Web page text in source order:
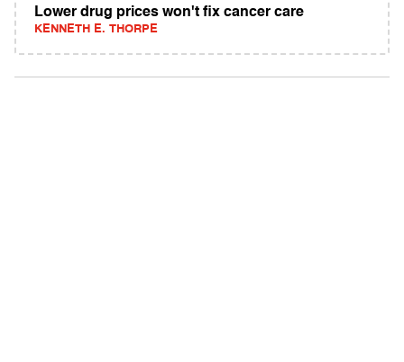
Lower drug prices won't fix cancer care
KENNETH E. THORPE